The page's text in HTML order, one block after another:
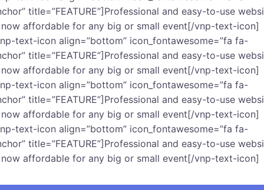
title=”FEATURE”]Professional and easy-to-use
affordable for any big or small event[/vnp-text-icon]
text-icon align=”bottom” icon_fontawesome=”fa fa-
title=”FEATURE”]Professional and easy-to-use
affordable for any big or small event[/vnp-text-icon]
text-icon align=”bottom” icon_fontawesome=”fa fa-
title=”FEATURE”]Professional and easy-to-use
affordable for any big or small event[/vnp-text-icon]
text-icon align=”bottom” icon_fontawesome=”fa fa-
title=”FEATURE”]Professional and easy-to-use
affordable for any big or small event[/vnp-text-icon]